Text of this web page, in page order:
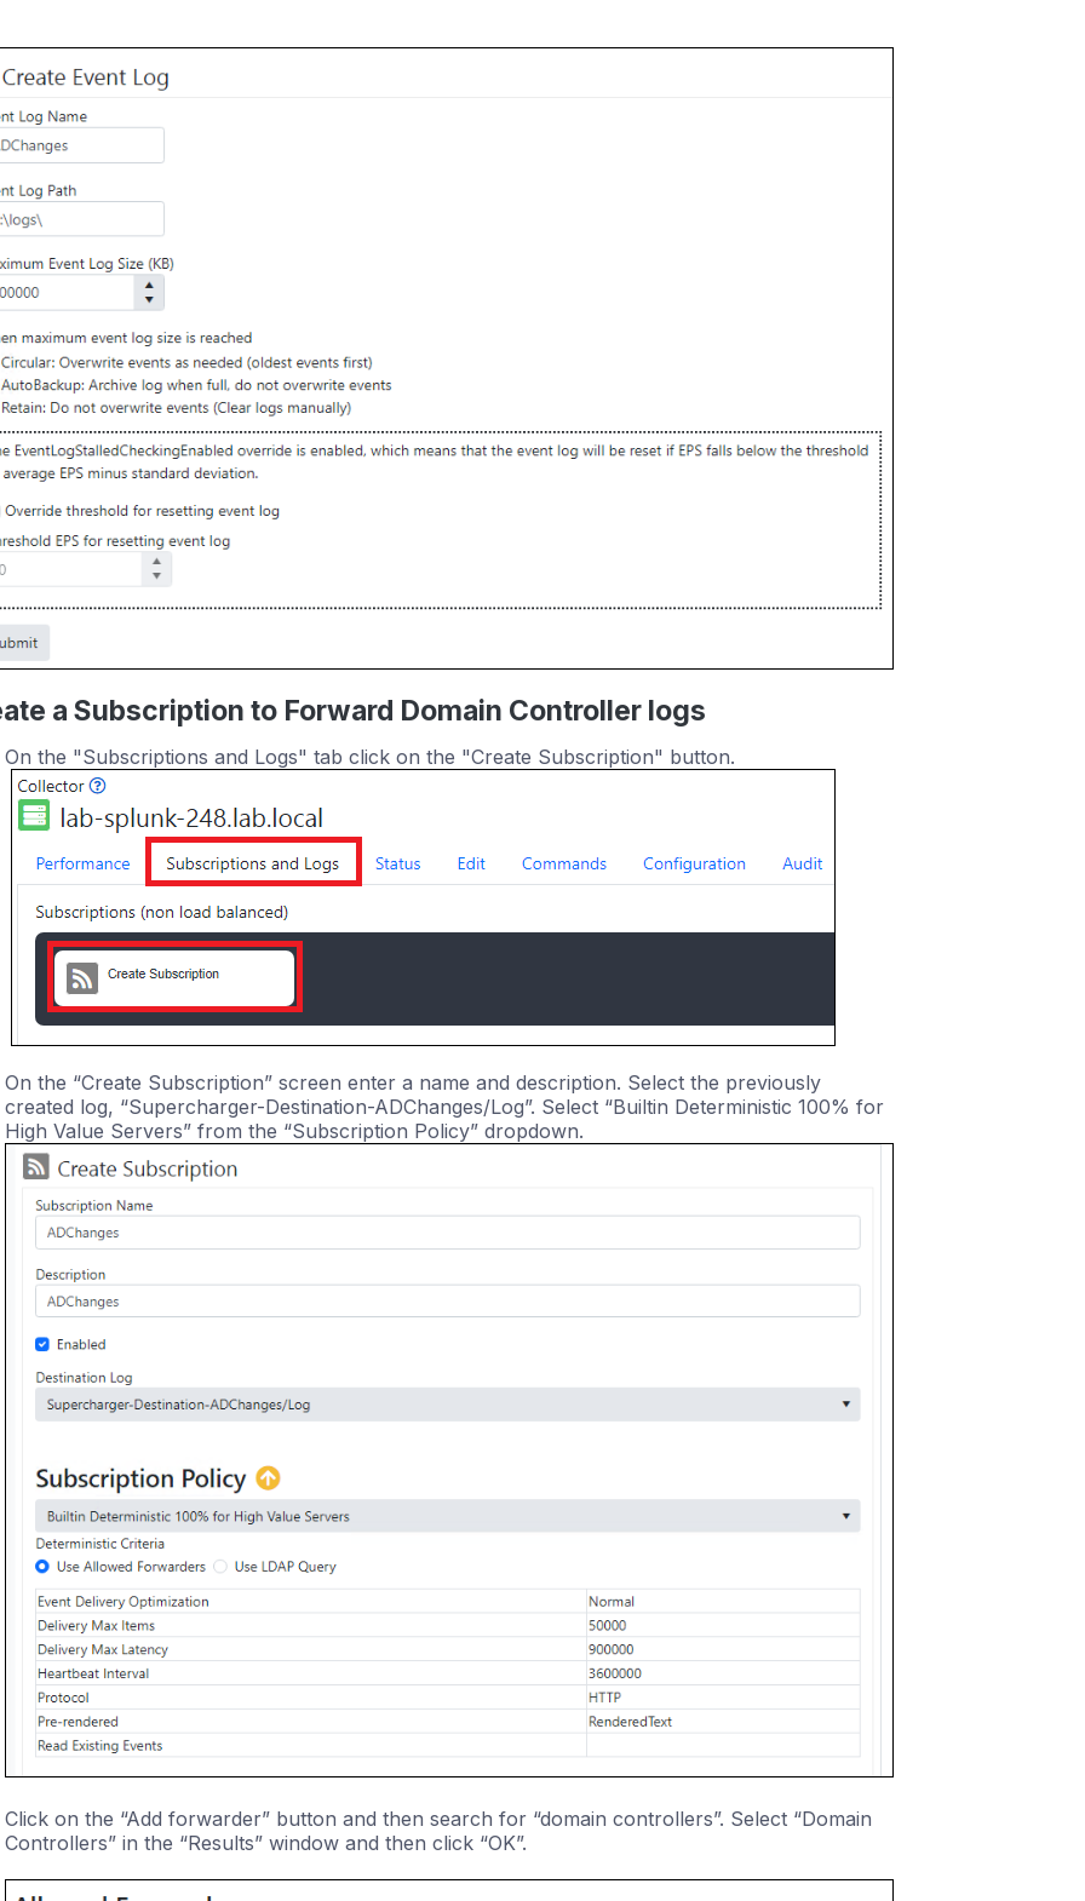
a Subscription to Forward Domain Controller logs
On the "Subscriptions and Logs" tab click on the "Create Subscription" button.
On the “Create Subscription” screen enter a name and description. Select the previously
created log, “Supercharger-Destination-ADChanges/Log”. Select “Builtin Deterministic 100% for
High Value Servers” from the “Subscription Policy” dropdown.
Click on the “Add forwarder” button and then search for “domain controllers”. Select “Domain
Controllers” in the “Results” window and then click “OK”.